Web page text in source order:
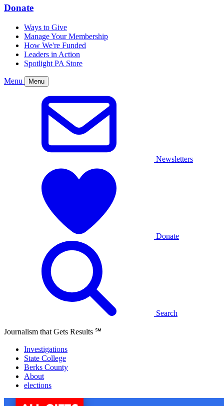
Donate
Ways to Give
Manage Your Membership
How We're Funded
Leaders in Action
Spotlight PA Store
Menu Menu
Newsletters
Donate
Search
Journalism that Gets Results ℠
Investigations
State College
Berks County
About
elections